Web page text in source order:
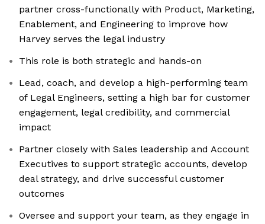
partner cross-functionally with Product, Marketing,
Enablement, and Engineering to improve how
Harvey serves the legal industry
This role is both strategic and hands-on
Lead, coach, and develop a high-performing team
of Legal Engineers, setting a high bar for customer
engagement, legal credibility, and commercial
impact
Partner closely with Sales leadership and Account
Executives to support strategic accounts, develop
deal strategy, and drive successful customer
outcomes
Oversee and support your team, as they engage in